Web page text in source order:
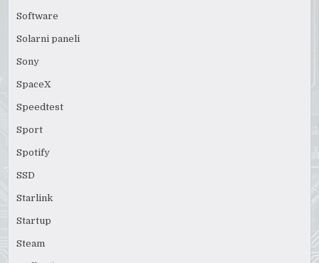
Software
Solarni paneli
Sony
SpaceX
Speedtest
Sport
Spotify
SSD
Starlink
Startup
Steam